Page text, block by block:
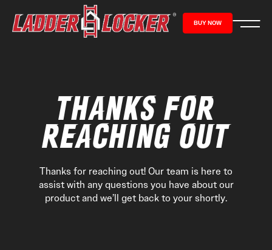
BUY NOW
THANKS FOR
REACHING OUT
Thanks for reaching out! Our team is here to
assist with any questions you have about our
product and we’ll get back to your shortly.